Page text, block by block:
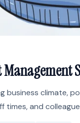
business climate,
times, and